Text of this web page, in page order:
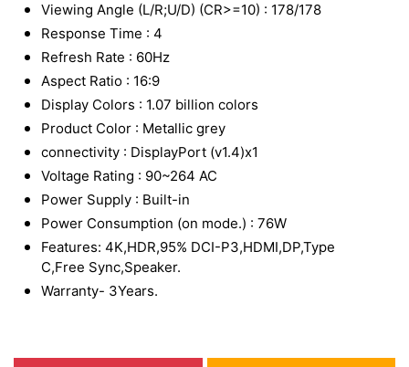
Viewing Angle (L/R;U/D) (CR>=10) : 178/178
Response Time : 4
Refresh Rate : 60Hz
Aspect Ratio : 16:9
Display Colors : 1.07 billion colors
Product Color : Metallic grey
connectivity : DisplayPort (v1.4)x1
Voltage Rating : 90~264 AC
Power Supply : Built-in
Power Consumption (on mode.) : 76W
Features: 4K,HDR,95% DCI-P3,HDMI,DP,Type
C,Free Sync,Speaker.
Warranty- 3Years.